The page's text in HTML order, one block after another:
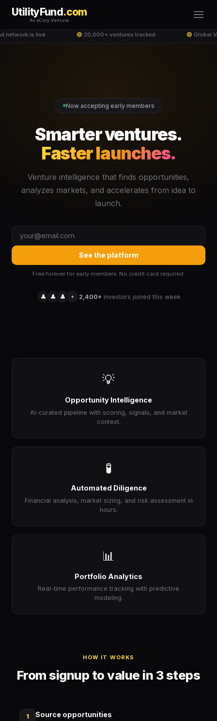
UtilityFund.com
An eCorp Venture
network is live 🟢20,000+ ventures tracked 🟢Global
Now accepting early members
Smarter ventures.
Faster launches.
Venture intelligence that finds opportunities,
analyzes markets, and accelerates from idea to
launch.
See the platform
Free forever for early members. No credit card required.
👤 👤 👤 + 2,400+ investors joined this week
💡
Opportunity Intelligence
AI-curated pipeline with scoring, signals, and market
context.
🧪
Automated Diligence
Financial analysis, market sizing, and risk assessment in
hours.
📊
Portfolio Analytics
Real-time performance tracking with predictive
modeling.
HOW IT WORKS
From signup to value in 3 steps
1 Source opportunities